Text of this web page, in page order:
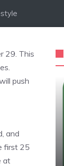
29. This
push
and
first 25
at